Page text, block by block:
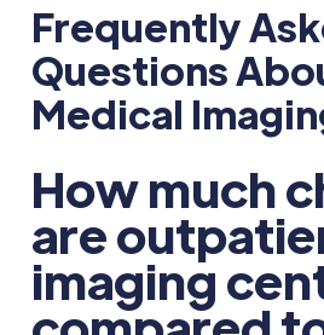
Frequently
Questions
Medical
How much
are
imaging